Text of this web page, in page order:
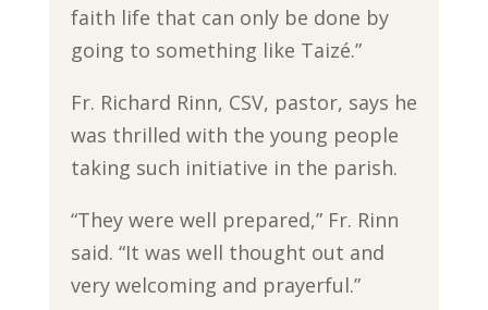
faith life that can only be done by
going to something like Taizé.”
Fr. Richard Rinn, CSV, pastor, says he
was thrilled with the young people
taking such initiative in the parish.
“They were well prepared,” Fr. Rinn
said. “It was well thought out and
very welcoming and prayerful.”